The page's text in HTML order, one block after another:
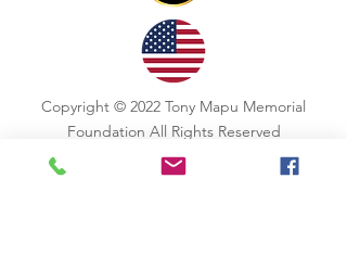
Copyright © 2022 Tony Mapu Memorial
Foundation All Rights Reserved